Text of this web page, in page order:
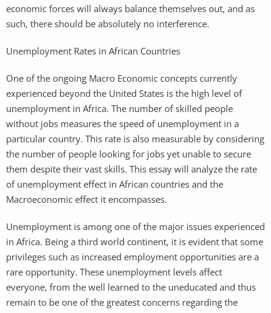
economic forces will always balance themselves out, and as
such, there should be absolutely no interference.
Unemployment Rates in African Countries
One of the ongoing Macro Economic concepts currently
experienced beyond the United States is the high level of
unemployment in Africa. The number of skilled people
without jobs measures the speed of unemployment in a
particular country. This rate is also measurable by considering
the number of people looking for jobs yet unable to secure
them despite their vast skills. This essay will analyze the rate
of unemployment effect in African countries and the
Macroeconomic effect it encompasses.
Unemployment is among one of the major issues experienced
in Africa. Being a third world continent, it is evident that some
privileges such as increased employment opportunities are a
rare opportunity. These unemployment levels affect
everyone, from the well learned to the uneducated and thus
remain to be one of the greatest concerns regarding the